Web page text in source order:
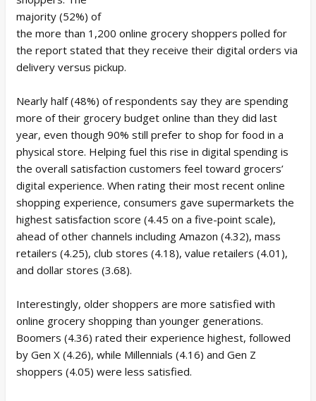
majority (52%) of
the more than 1,200 online grocery shoppers polled for
the report stated that they receive their digital orders via
delivery versus pickup.
Nearly half (48%) of respondents say they are spending
more of their grocery budget online than they did last
year, even though 90% still prefer to shop for food in a
physical store. Helping fuel this rise in digital spending is
the overall satisfaction customers feel toward grocers’
digital experience. When rating their most recent online
shopping experience, consumers gave supermarkets the
highest satisfaction score (4.45 on a five-point scale),
ahead of other channels including Amazon (4.32), mass
retailers (4.25), club stores (4.18), value retailers (4.01),
and dollar stores (3.68).
Interestingly, older shoppers are more satisfied with
online grocery shopping than younger generations.
Boomers (4.36) rated their experience highest, followed
by Gen X (4.26), while Millennials (4.16) and Gen Z
shoppers (4.05) were less satisfied.